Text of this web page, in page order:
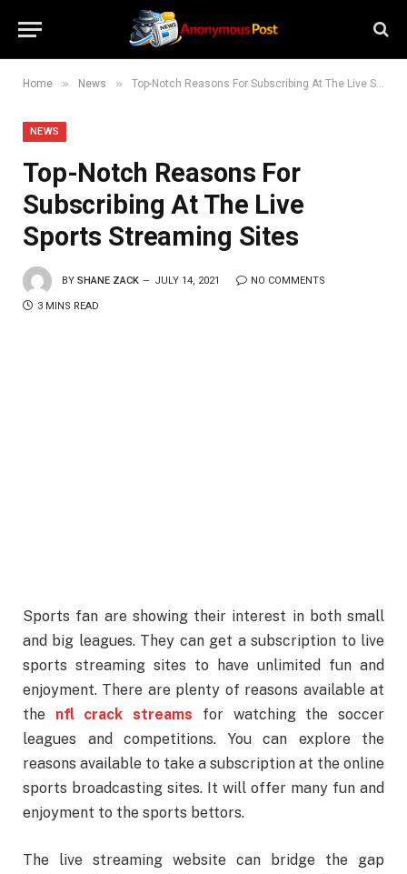
Home » News » Top-Notch Reasons For Subscribing At The Live Sports Streaming Sites
NEWS
Top-Notch Reasons For
Subscribing At The Live
Sports Streaming Sites
BY SHANE ZACK JULY 14, 2021 NO COMMENTS
3 MINS READ
Sports fan are showing their interest in both small
and big leagues. They can get a subscription to live
sports streaming sites to have unlimited fun and
enjoyment. There are plenty of reasons available at
the nfl crack streams for watching the soccer
leagues and competitions. You can explore the
reasons available to take a subscription at the online
sports broadcasting sites. It will offer many fun and
enjoyment to the sports bettors.
The live streaming website can bridge the gap